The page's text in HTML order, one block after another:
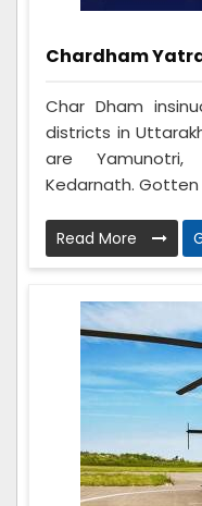
Chardham
Char Dham
districts in
are Yamunotri,
Kedarnath. Gotten
Read More